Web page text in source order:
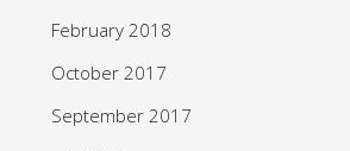
February 2018
October 2017
September 2017